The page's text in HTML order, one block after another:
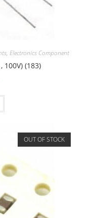
, Electronics Component
100V) (183)
OUT OF STOCK